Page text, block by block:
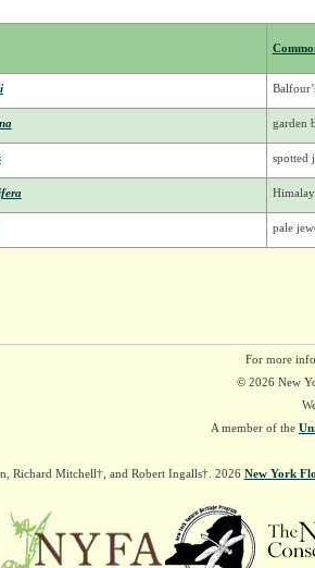
garden
spotted
pale
For more
© 2026 New
A member of the
Richard Mitchell†, and Robert Ingalls†. 2026 New York